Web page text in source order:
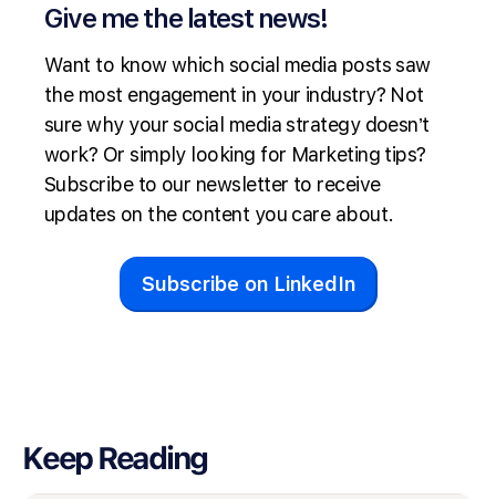
Give me the latest news!
Want to know which social media posts saw
the most engagement in your industry? Not
sure why your social media strategy doesn’t
work? Or simply looking for Marketing tips?
Subscribe to our newsletter to receive
updates on the content you care about.
Subscribe on LinkedIn
Keep Reading